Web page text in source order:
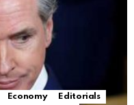
Economy
Editorials